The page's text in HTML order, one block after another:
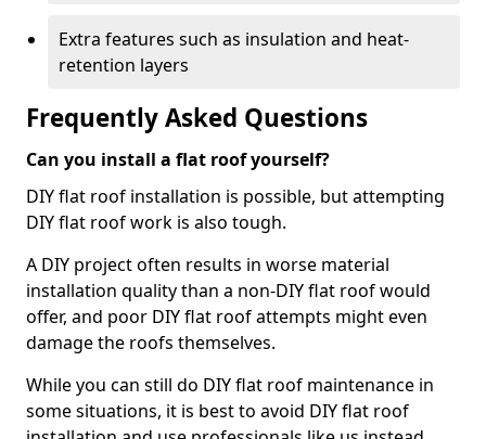
Extra features such as insulation and heat-
retention layers
Frequently Asked Questions
Can you install a flat roof yourself?
DIY flat roof installation is possible, but attempting
DIY flat roof work is also tough.
A DIY project often results in worse material
installation quality than a non-DIY flat roof would
offer, and poor DIY flat roof attempts might even
damage the roofs themselves.
While you can still do DIY flat roof maintenance in
some situations, it is best to avoid DIY flat roof